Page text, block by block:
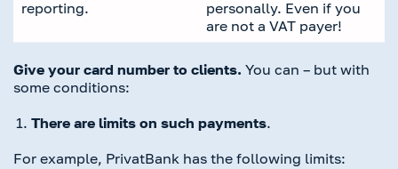
reporting.
personally. Even if you
are not a VAT payer!
Give your card number to clients. You can – but with
some conditions:
There are limits on such payments.
For example, PrivatBank has the following limits: